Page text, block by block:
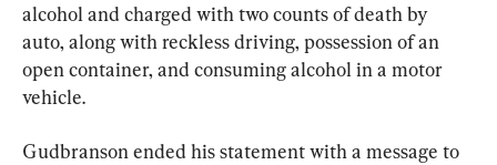
alcohol and charged with two counts of death by
auto, along with reckless driving, possession of an
open container, and consuming alcohol in a motor
vehicle.
Gudbranson ended his statement with a message to